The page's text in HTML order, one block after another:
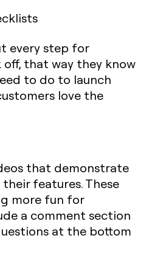
every step for
that way they know
to do to launch
love the
that demonstrate
features. These
more fun for
a comment section
at the bottom